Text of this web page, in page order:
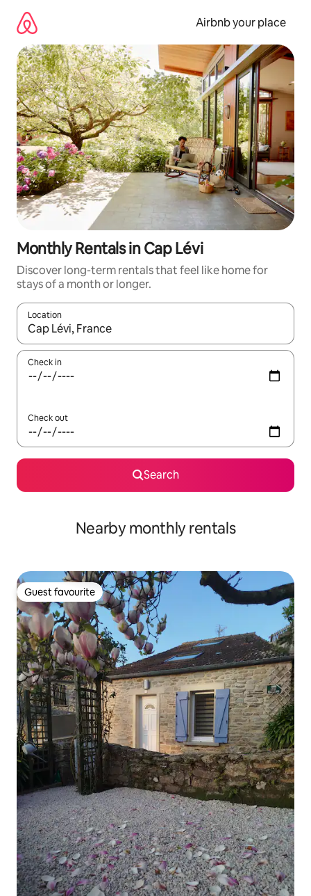
content
Airbnb your place
Monthly Rentals in Cap Lévi
Discover long-term rentals that feel like home for
stays of a month or longer.
Location
When results are available, navigate with up and down arrow
Check in
Check out
Search
Nearby monthly rentals
Guest favourite
Guest favourite